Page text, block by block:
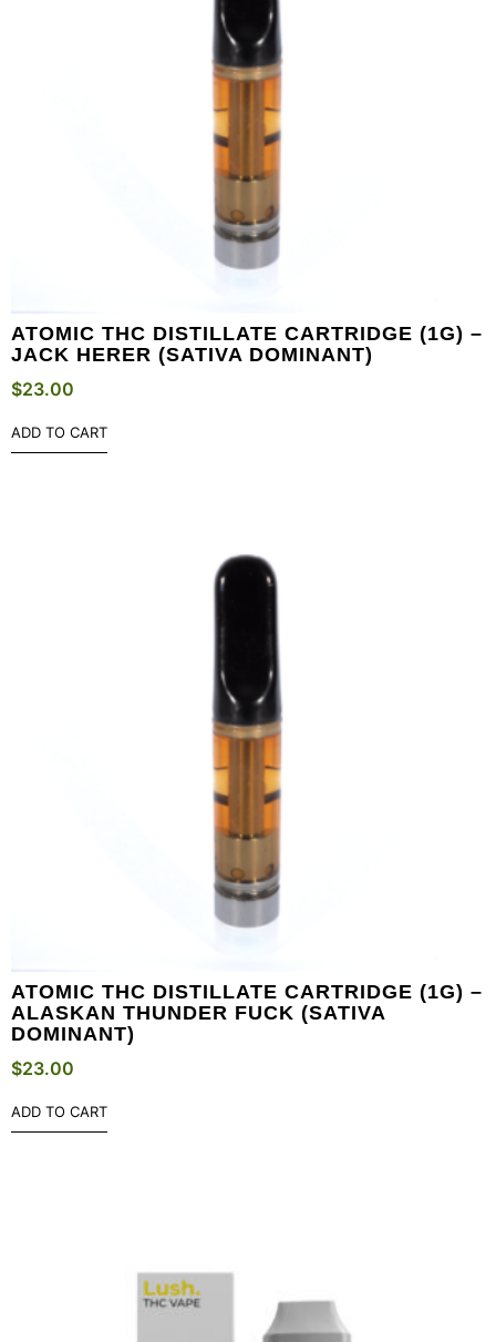
ATOMIC THC DISTILLATE CARTRIDGE (1G) –
JACK HERER (SATIVA DOMINANT)
$23.00
ADD TO CART
ATOMIC THC DISTILLATE CARTRIDGE (1G) –
ALASKAN THUNDER FUCK (SATIVA
DOMINANT)
$23.00
ADD TO CART